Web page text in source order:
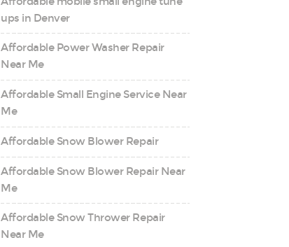
ups in Denver
Affordable Power Washer Repair
Near Me
Affordable Small Engine Service Near
Me
Affordable Snow Blower Repair
Affordable Snow Blower Repair Near
Me
Affordable Snow Thrower Repair
Near Me